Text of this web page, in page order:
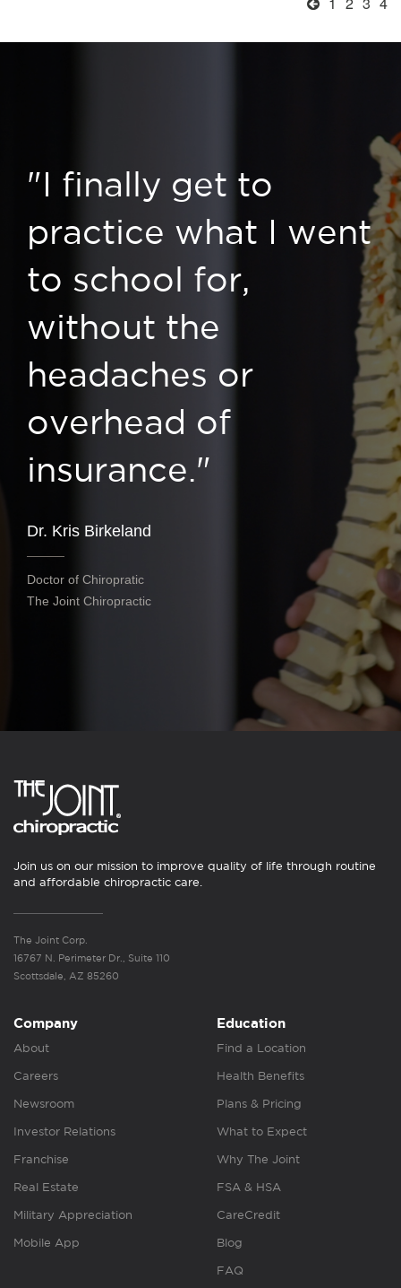
"I finally get to
practice what I went
to school for,
without the
headaches or
overhead of
insurance."
Dr. Kris Birkeland
Doctor of Chiropratic
The Joint Chiropractic
Join us on our mission to improve quality of life through routine
and affordable chiropractic care.
The Joint Corp.
16767 N. Perimeter Dr., Suite 110
Scottsdale, AZ 85260
Company
About
Careers
Newsroom
Investor Relations
Franchise
Real Estate
Military Appreciation
Mobile App
Education
Find a Location
Health Benefits
Plans & Pricing
What to Expect
Why The Joint
FSA & HSA
CareCredit
Blog
FAQ